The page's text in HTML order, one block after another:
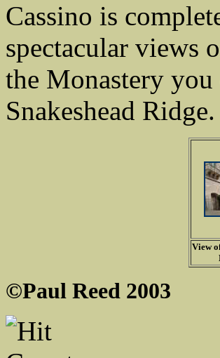
Cassino is
spectacular views
the Monastery
Snakeshead
View
©Paul Reed 2003